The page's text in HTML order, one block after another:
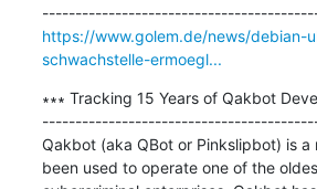
https://www.golem.de/news/debian-
schwachstelle-ermoegl...
∗∗∗ Tracking 15 Years of Qakbot
Qakbot (aka QBot or Pinkslipbot) is a
been used to operate one of the